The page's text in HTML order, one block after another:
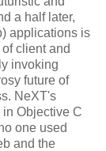
a half later,
applications is
client and
invoking
future of
NeXT's
Objective C
one used
and the